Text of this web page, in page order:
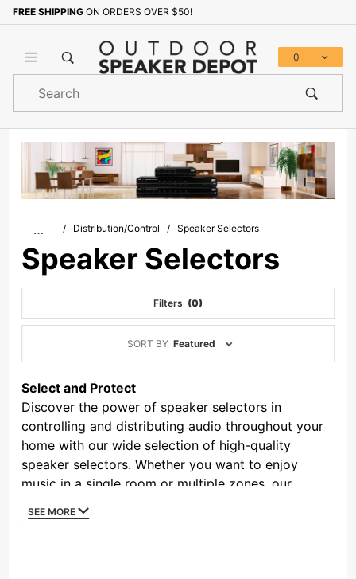
FREE SHIPPING ON ORDERS OVER $50!
0
Search
… Distribution/Control Speaker Selectors
Speaker Selectors
Filters (0)
SORT BY Featured
Select and Protect
Discover the power of speaker selectors in
controlling and distributing audio throughout your
home with our wide selection of high-quality
speaker selectors. Whether you want to enjoy
music in a single room or multiple zones, our
convenience you need. These devices connect to
SEE MORE